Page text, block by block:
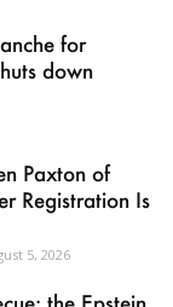
for
down
Paxton of
Registration Is
5, 2026